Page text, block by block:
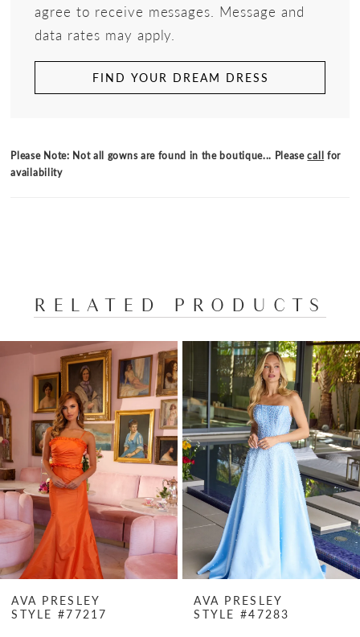
agree to receive messages. Message and
data rates may apply.
FIND YOUR DREAM DRESS
Please Note: Not all gowns are found in the boutique... Pleasecall for
availability
RELATED PRODUCTS
Related
Products
Carousel
Skip
end
AUTOPLAY
SLIDE
SLIDE
0
4
5
6
8
AVA PRESLEY
STYLE #77217
AVA PRESLEY
STYLE #47283